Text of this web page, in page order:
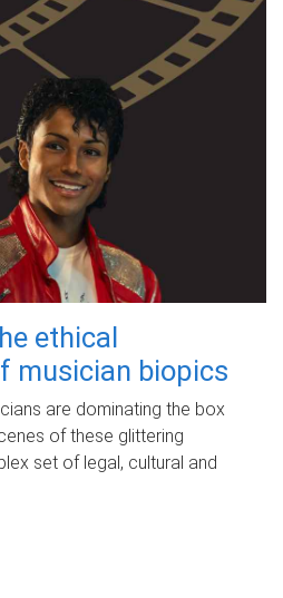
ethical
musician biopics
are dominating the box
of these glittering
set of legal, cultural and